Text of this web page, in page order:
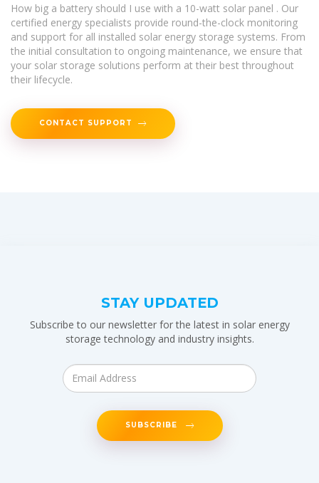
How big a battery should I use with a 10-watt solar panel . Our
certified energy specialists provide round-the-clock monitoring
and support for all installed solar energy storage systems. From
the initial consultation to ongoing maintenance, we ensure that
your solar storage solutions perform at their best throughout
their lifecycle.
CONTACT SUPPORT
STAY UPDATED
Subscribe to our newsletter for the latest in solar energy
storage technology and industry insights.
SUBSCRIBE